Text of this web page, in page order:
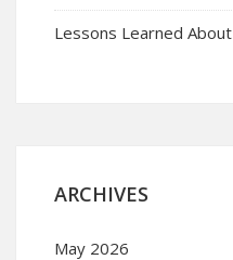
Lessons Learned About
ARCHIVES
May 2026